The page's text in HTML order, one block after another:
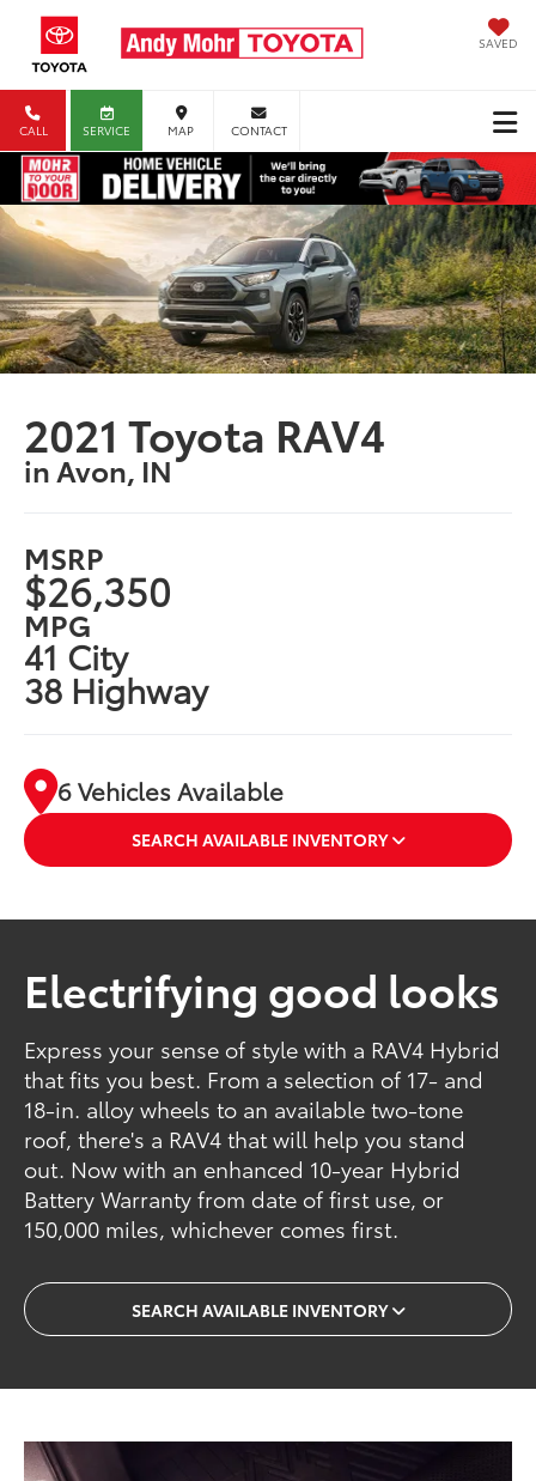
SAVED
CALL SERVICE MAP CONTACT
2021 Toyota RAV4
in Avon, IN
MSRP
$26,350
MPG
41 City
38 Highway
6 Vehicles Available
SEARCH AVAILABLE INVENTORY
Electrifying good looks
Express your sense of style with a RAV4 Hybrid
that fits you best. From a selection of 17- and
18-in. alloy wheels to an available two-tone
roof, there's a RAV4 that will help you stand
out. Now with an enhanced 10-year Hybrid
Battery Warranty from date of first use, or
150,000 miles, whichever comes first.
SEARCH AVAILABLE INVENTORY